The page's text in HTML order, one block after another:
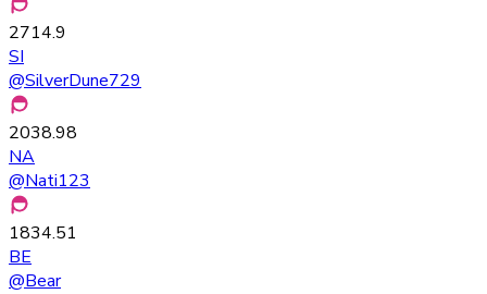
2714.9
SI
@SilverDune729
2038.98
NA
@Nati123
1834.51
BE
@Bear